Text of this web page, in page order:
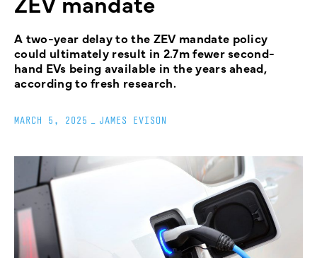
A two-year delay to the ZEV mandate policy
could ultimately result in 2.7m fewer second-
hand EVs being available in the years ahead,
according to fresh research.
MARCH 5, 2025 JAMES EVISON